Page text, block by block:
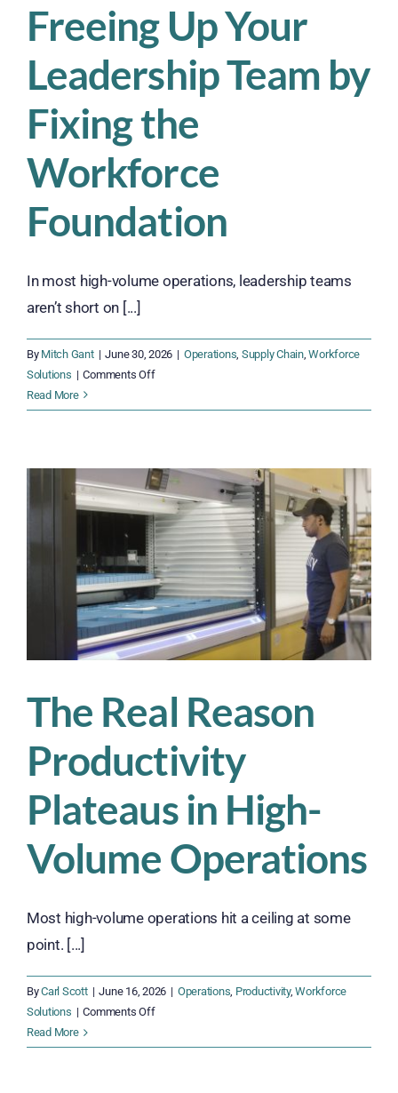
Freeing Up Your
Leadership Team by
Fixing the
Workforce
Foundation
In most high-volume operations, leadership teams
aren’t short on [...]
By Mitch Gant | June 30, 2026 | Operations Supply Chain,Workforce
Solutions | Comments Offon
Up
Team
by
Fixing
the
Workforce
Foundation
Read More
The Real Reason
Productivity
Plateaus in High-
Volume Operations
Most high-volume operations hit a ceiling at some
point. [...]
ByCarl Scott | June 16, 2026 | Operations, Productivity,Workforce
Solutions | Comments Offon
Real
Read More